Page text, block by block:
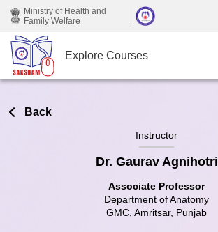
Skip to main content
Ministry of Health and
Family Welfare
Explore Courses
Back
Instructor
Dr. Gaurav Agnihotri
Associate Professor
Department of Anatomy
GMC, Amritsar, Punjab